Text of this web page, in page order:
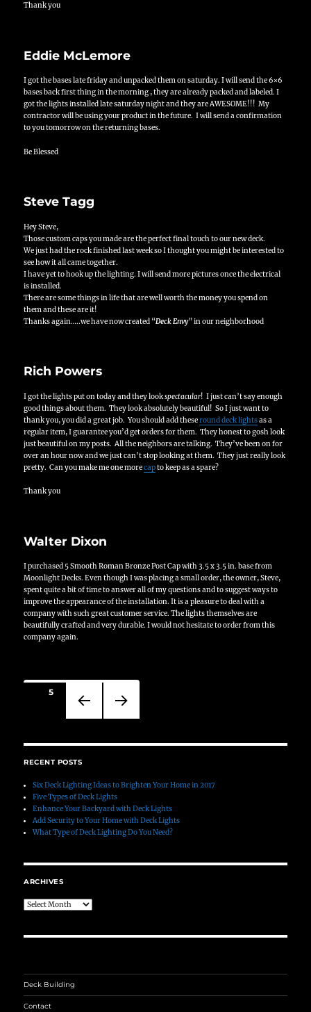
Thank you
Eddie McLemore
I got the bases late friday and unpacked them on saturday. I will send the 6×6
bases back first thing in the morning , they are already packed and labeled. I
got the lights installed late saturday night and they are AWESOME!!! My
contractor will be using your product in the future. I will send a confirmation
to you tomorrow on the returning bases.
Be Blessed
Steve Tagg
Hey Steve,
Those custom caps you made are the perfect final touch to our new deck.
We just had the rock finished last week so I thought you might be interested to
see how it all came together.
I have yet to hook up the lighting. I will send more pictures once the electrical
is installed.
There are some things in life that are well worth the money you spend on
them and these are it!
Thanks again…..we have now created “Deck Envy” in our neighborhood
Rich Powers
I got the lights put on today and they lookspectacular! I just can’t say enough
good things about them. They look absolutely beautiful! So I just want to
thank you, you did a great job. You should add theseround deck lightsas a
regular item, I guarantee you’d get orders for them. They honest to gosh look
just beautiful on my posts. All the neighbors are talking. They’ve been on for
over an hour now and we just can’t stop looking at them. They just really look
pretty. Can you make me one morecapto keep as a spare?
Thank you
Walter Dixon
I purchased 5 Smooth Roman Bronze Post Cap with 3.5 x 3.5 in. base from
Moonlight Decks. Even though I was placing a small order, the owner, Steve,
spent quite a bit of time to answer all of my questions and to suggest ways to
improve the appearance of the installation. It is a pleasure to deal with a
company with such great customer service. The lights themselves are
beautifully crafted and very durable. I would not hesitate to order from this
company again.
Posts
pagination
PAGE5
RECENT POSTS
Six Deck Lighting Ideas to Brighten Your Home in 2017
Five Types of Deck Lights
Enhance Your Backyard with Deck Lights
Add Security to Your Home with Deck Lights
What Type of Deck Lighting Do You Need?
ARCHIVES
Archives
Deck Building
Contact